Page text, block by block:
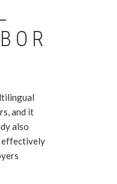
and it
also
effectively